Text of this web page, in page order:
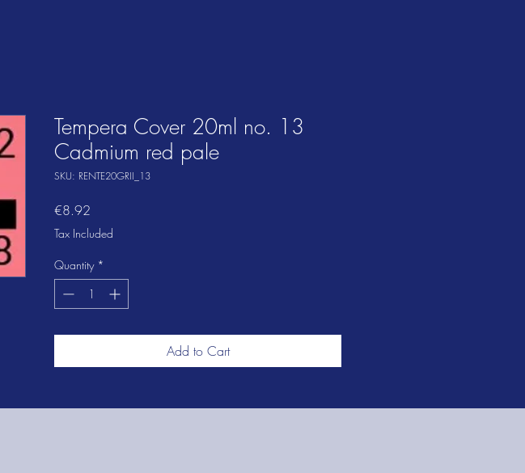
Tempera Cover 20ml no. 13
Cadmium red pale
SKU: RENTE20GRII_13
€8.92
Tax Included
Quantity *
Add to Cart